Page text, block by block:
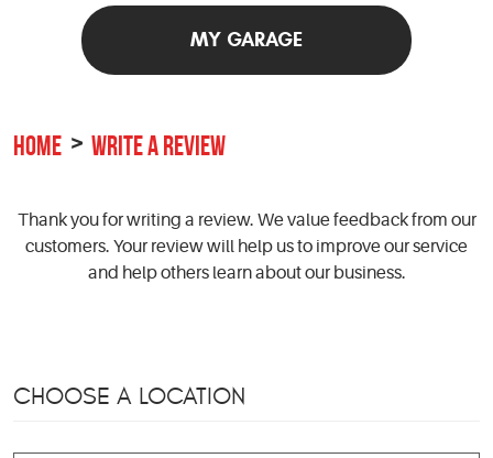
MY GARAGE
HOME WRITE A REVIEW
Thank you for writing a review. We value feedback from our
customers. Your review will help us to improve our service
and help others learn about our business.
CHOOSE A LOCATION